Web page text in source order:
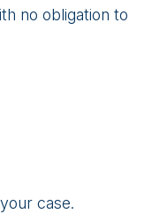
no obligation to
case.